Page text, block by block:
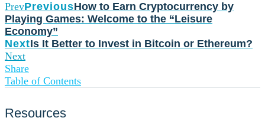
PrevPreviousHow to Earn Cryptocurrency by
Playing Games: Welcome to the “Leisure
Economy”
NextIs It Better to Invest in Bitcoin or Ethereum?
Next
Share
Table of Contents
Resources